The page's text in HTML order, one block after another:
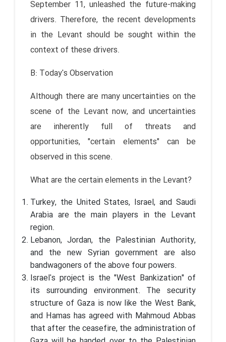
September 11, unleashed the future-making
drivers. Therefore, the recent developments
in the Levant should be sought within the
context of these drivers.
B: Today's Observation
Although there are many uncertainties on the
scene of the Levant now, and uncertainties
are inherently full of threats and
opportunities, "certain elements" can be
observed in this scene.
What are the certain elements in the Levant?
Turkey, the United States, Israel, and Saudi
Arabia are the main players in the Levant
region.
Lebanon, Jordan, the Palestinian Authority,
and the new Syrian government are also
bandwagoners of the above four powers.
Israel's project is the "West Bankization" of
its surrounding environment. The security
structure of Gaza is now like the West Bank,
and Hamas has agreed with Mahmoud Abbas
that after the ceasefire, the administration of